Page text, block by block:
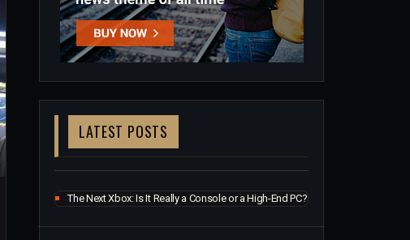
LATEST POSTS
The Next Xbox: Is It Really a Console or a High-End PC?